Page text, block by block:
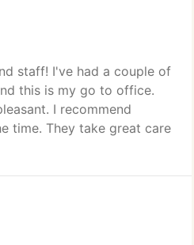
staff! I've had a couple of
this is my go to office.
I recommend
time. They take great care